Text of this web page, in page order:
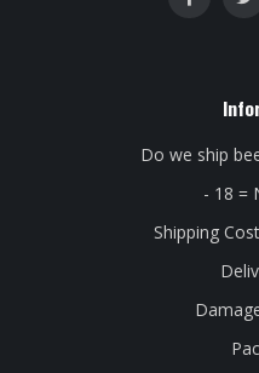
Do we ship
- 18 =
Shipping